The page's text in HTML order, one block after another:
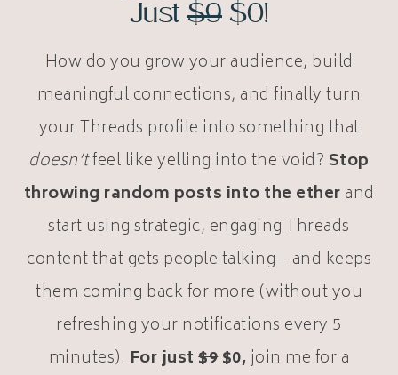
Just $9 $0!
How do you grow your audience, build
meaningful connections, and finally turn
your Threads profile into something that
doesn’tfeel like yelling into the void? Stop
throwing random posts into the etherand
start using strategic, engaging Threads
content that gets people talking—and keeps
them coming back for more (without you
refreshing your notifications every 5
minutes). For just$9$0,join me for a